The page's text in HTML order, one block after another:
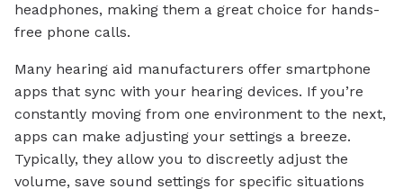
headphones, making them a great choice for hands-
free phone calls.
Many hearing aid manufacturers offer smartphone
apps that sync with your hearing devices. If you’re
constantly moving from one environment to the next,
apps can make adjusting your settings a breeze.
Typically, they allow you to discreetly adjust the
volume, save sound settings for specific situations